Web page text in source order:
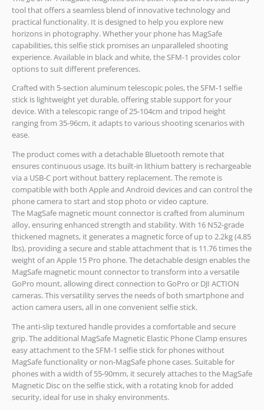
tool that offers a seamless blend of innovative technology and
practical functionality. It is designed to help you explore new
horizons in photography. Whether your phone has MagSafe
capabilities, this selfie stick promises an unparalleled shooting
experience. Available in black and white, the SFM-1 provides color
options to suit different preferences.
Crafted with 5-section aluminum telescopic poles, the SFM-1 selfie
stick is lightweight yet durable, offering stable support for your
device. With a telescopic range of 25-104cm and tripod height
ranging from 35-96cm, it adapts to various shooting scenarios with
ease.
The product comes with a detachable Bluetooth remote that
ensures continuous usage. Its built-in lithium battery is rechargeable
via a USB-C port without battery replacement. The remote is
compatible with both Apple and Android devices and can control the
phone camera to start and stop photo or video capture.
The MagSafe magnetic mount connector is crafted from aluminum
alloy, ensuring enhanced strength and stability. With 16 N52-grade
thickened magnets, it generates a magnetic force of up to 2.2kg (4.85
lbs), providing a secure and stable attachment that is 11.76 times the
weight of an Apple 15 Pro phone. The detachable design enables the
MagSafe magnetic mount connector to transform into a versatile
GoPro mount, allowing direct connection to GoPro or DJI ACTION
cameras. This versatility serves the needs of both smartphone and
action camera users, all in one convenient selfie stick.
The anti-slip textured handle provides a comfortable and secure
grip. The additional MagSafe Magnetic Elastic Phone Clamp ensures
easy attachment to the SFM-1 selfie stick for phones without
MagSafe functionality or non-MagSafe phone cases. Suitable for
phones with a width of 55-90mm, it securely attaches to the MagSafe
Magnetic Disc on the selfie stick, with a rotating knob for added
security, ideal for use in shaky environments.